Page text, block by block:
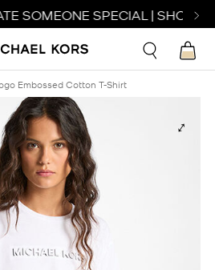
SOMEONE SPECIAL | SHOP
Embossed Cotton T-Shirt